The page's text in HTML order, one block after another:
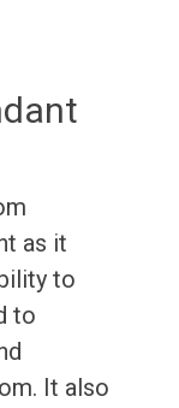
as it
to
to
It also